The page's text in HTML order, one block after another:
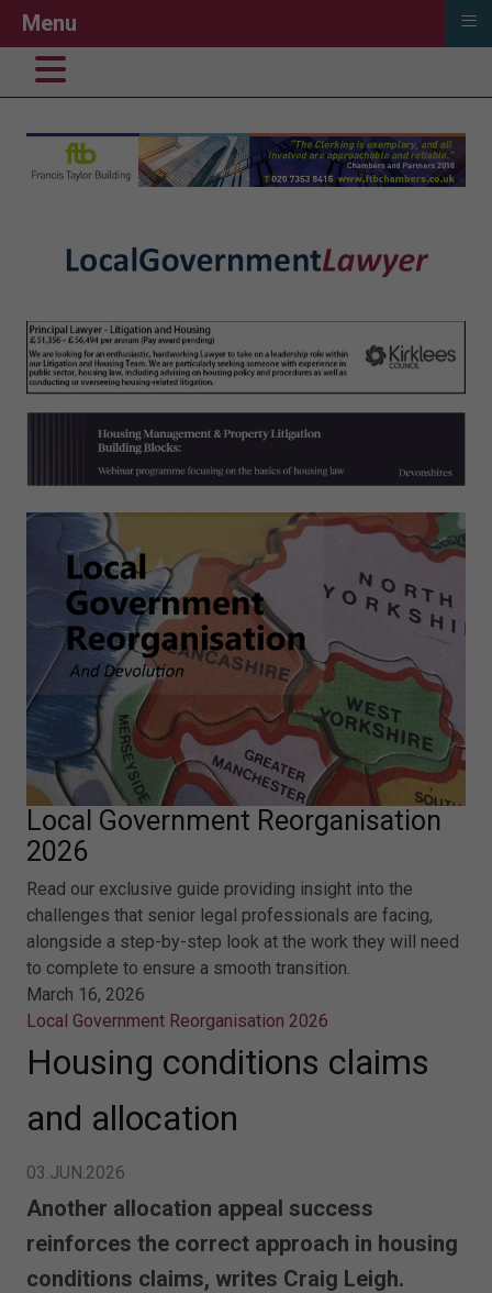
Local Government Reorganisation
2026
Read our exclusive guide providing insight into the
challenges that senior legal professionals are facing,
alongside a step-by-step look at the work they will need
to complete to ensure a smooth transition.
March 16, 2026
Local Government Reorganisation 2026
Housing conditions claims
and allocation
03.JUN.2026
Another allocation appeal success
reinforces the correct approach in housing
conditions claims, writes Craig Leigh.
Menu ≡